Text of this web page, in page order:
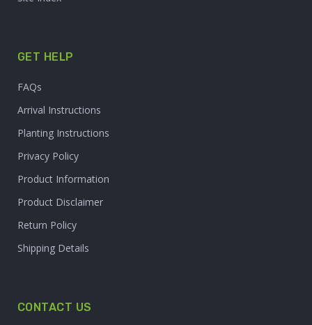
GET HELP
FAQs
Arrival Instructions
Planting Instructions
Privacy Policy
Product Information
Product Disclaimer
Return Policy
Shipping Details
CONTACT US